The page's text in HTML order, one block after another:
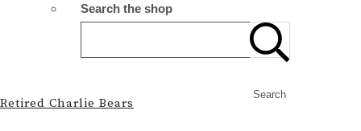
Search the shop
Search
Retired Charlie Bears